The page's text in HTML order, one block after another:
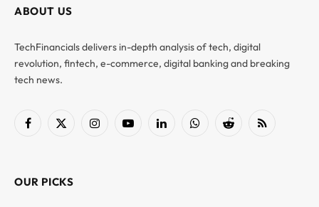
ABOUT US
TechFinancials delivers in-depth analysis of tech, digital
revolution, fintech, e-commerce, digital banking and breaking
tech news.
Facebook
X
InstagramYouTubeLinkedInWhatsAppReddit RSS
OUR PICKS